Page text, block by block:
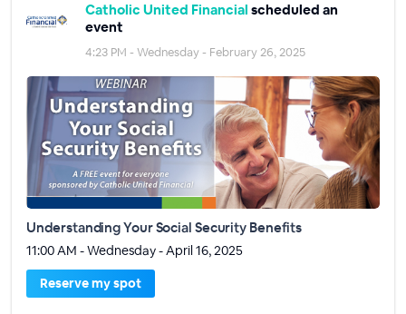
Catholic United Financial scheduled an
event
4:23 PM - Wednesday - February 26, 2025
Understanding Your Social Security Benefits
11:00 AM - Wednesday - April 16, 2025
Reserve my spot